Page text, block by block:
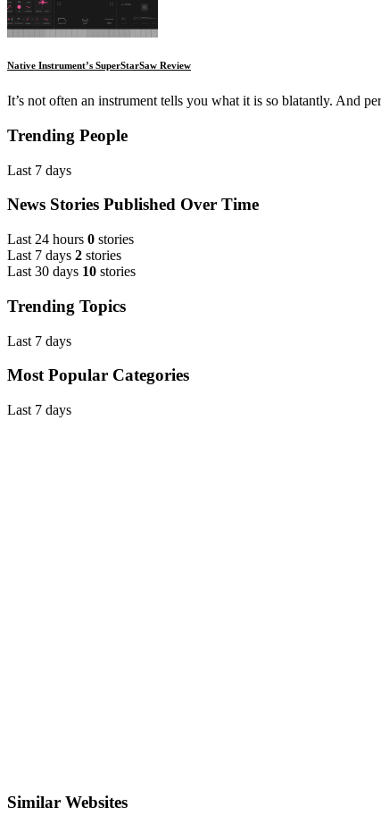
Native Instrument’s SuperStarSaw Review
It’s not often an instrument tells you what it is so blatantly. And
Trending People
Last 7 days
News Stories Published Over Time
Last 24 hours 0 stories
Last 7 days 2 stories
Last 30 days 10 stories
Trending Topics
Last 7 days
Most Popular Categories
Last 7 days
Similar Websites